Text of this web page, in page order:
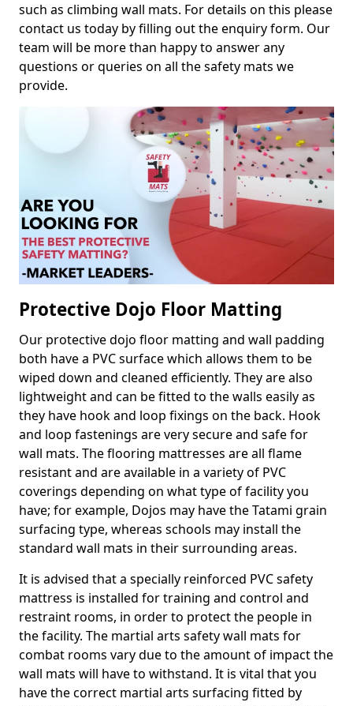
such as climbing wall mats. For details on this please
contact us today by filling out the enquiry form. Our
team will be more than happy to answer any
questions or queries on all the safety mats we
provide.
Protective Dojo Floor Matting
Our protective dojo floor matting and wall padding
both have a PVC surface which allows them to be
wiped down and cleaned efficiently. They are also
lightweight and can be fitted to the walls easily as
they have hook and loop fixings on the back. Hook
and loop fastenings are very secure and safe for
wall mats. The flooring mattresses are all flame
resistant and are available in a variety of PVC
coverings depending on what type of facility you
have; for example, Dojos may have the Tatami grain
surfacing type, whereas schools may install the
standard wall mats in their surrounding areas.
It is advised that a specially reinforced PVC safety
mattress is installed for training and control and
restraint rooms, in order to protect the people in
the facility. The martial arts safety wall mats for
combat rooms vary due to the amount of impact the
wall mats will have to withstand. It is vital that you
have the correct martial arts surfacing fitted by